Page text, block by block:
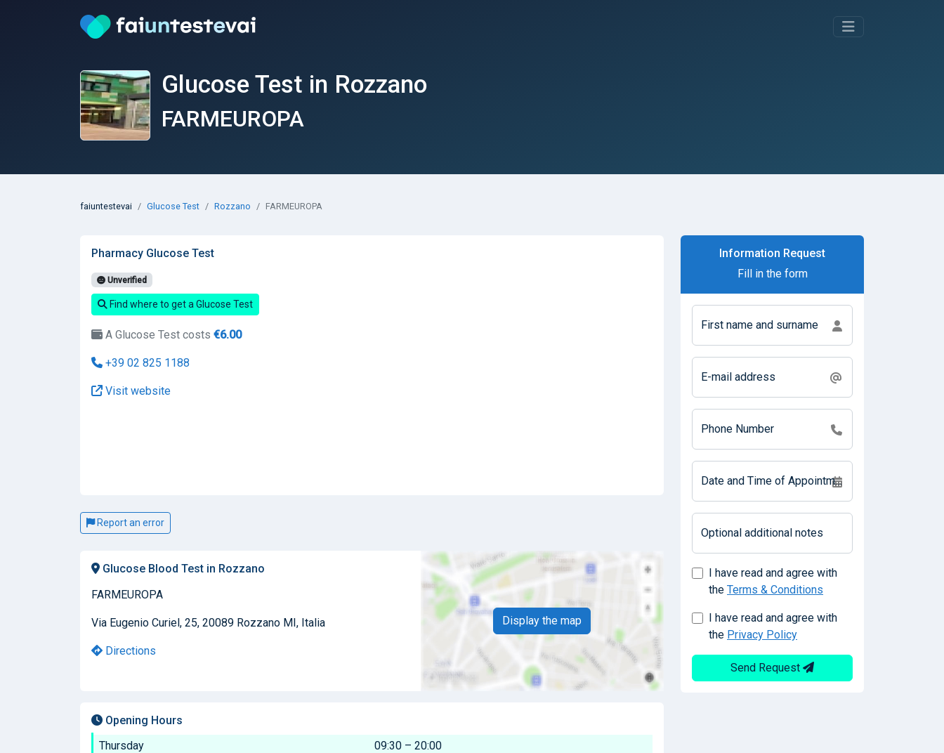
Glucose Test in Rozzano
FARMEUROPA
faiuntestevai Glucose Test Rozzano FARMEUROPA
Pharmacy Glucose Test
Unverified
Find where to get a Glucose Test
A Glucose Test costs €6.00
+39 02 825 1188
Visit website
Report an error
Glucose Blood Test in Rozzano
FARMEUROPA
Via Eugenio Curiel, 25, 20089 Rozzano MI, Italia
Directions
Display the map
Opening Hours
Thursday
09:30 – 20:00
Information Request
Fill in the form
First name and surname
E-mail address
Phone Number
Date and Time of Appointment
Optional additional notes
I have read and agree with
the Terms & Conditions
I have read and agree with
the Privacy Policy
Send Request